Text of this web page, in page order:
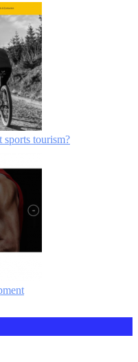
tourism?